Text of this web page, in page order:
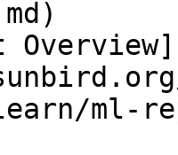
Overview]
learn/ml-